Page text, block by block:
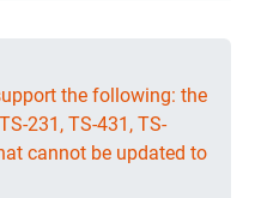
the following: the
231, TS-431, TS-
cannot be updated to